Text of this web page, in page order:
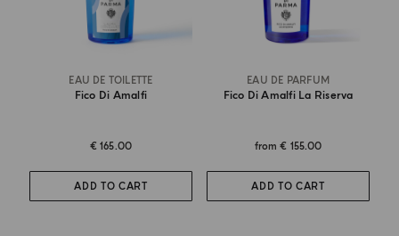
EAU DE TOILETTE
Fico Di Amalfi
€ 165.00
ADD TO CART
EAU DE PARFUM
Fico Di Amalfi La Riserva
from€ 155.00
ADD TO CART